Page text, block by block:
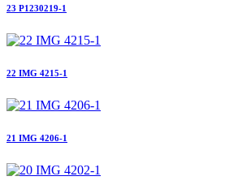
23 P1230219-1
22 IMG 4215-1
21 IMG 4206-1